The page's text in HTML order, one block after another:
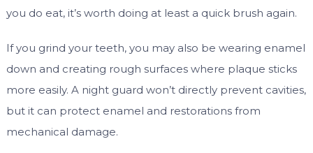
you do eat, it’s worth doing at least a quick brush again.
If you grind your teeth, you may also be wearing enamel
down and creating rough surfaces where plaque sticks
more easily. A night guard won’t directly prevent cavities,
but it can protect enamel and restorations from
mechanical damage.